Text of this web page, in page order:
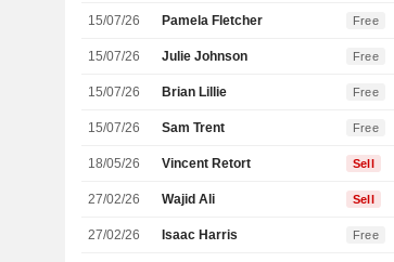
15/07/26 Pamela Fletcher Free
15/07/26 Julie Johnson Free
15/07/26 Brian Lillie Free
15/07/26 Sam Trent Free
18/05/26 Vincent Retort Sell
27/02/26 Wajid Ali Sell
27/02/26 Isaac Harris Free